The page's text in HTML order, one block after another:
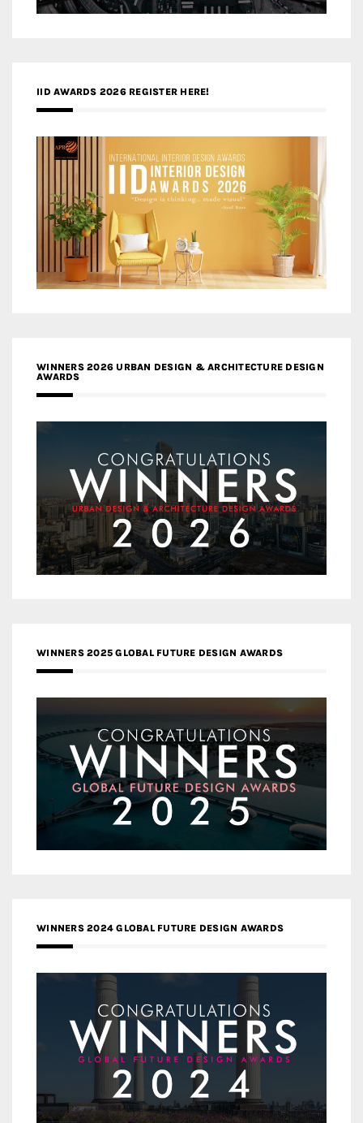
IID AWARDS 2026 REGISTER HERE!
WINNERS 2026 URBAN DESIGN & ARCHITECTURE DESIGN
AWARDS
WINNERS 2025 GLOBAL FUTURE DESIGN AWARDS
WINNERS 2024 GLOBAL FUTURE DESIGN AWARDS